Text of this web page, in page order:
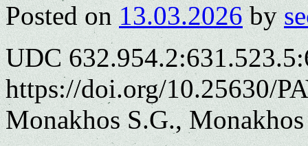
Posted on 13.03.2026 by
UDC
https://doi.org/10.25630/
Monakhos S.G.,